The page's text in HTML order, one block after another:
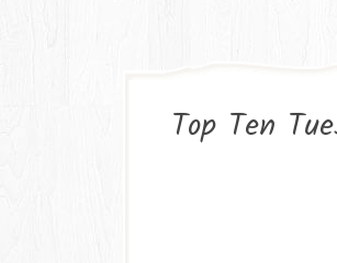
Top Ten